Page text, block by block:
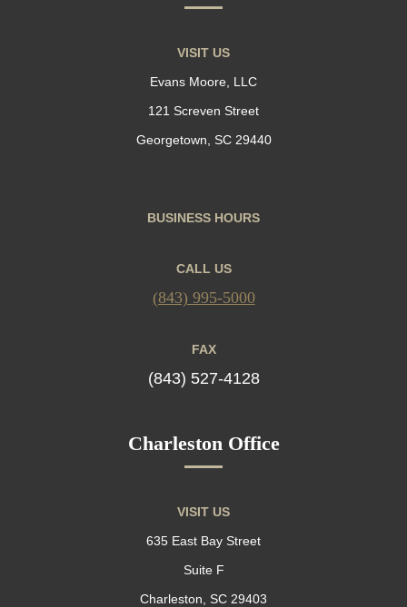
VISIT US
Evans Moore, LLC
121 Screven Street
Georgetown, SC 29440
BUSINESS HOURS
CALL US
(843) 995-5000
FAX
(843) 527-4128
Charleston Office
VISIT US
635 East Bay Street
Suite F
Charleston, SC 29403